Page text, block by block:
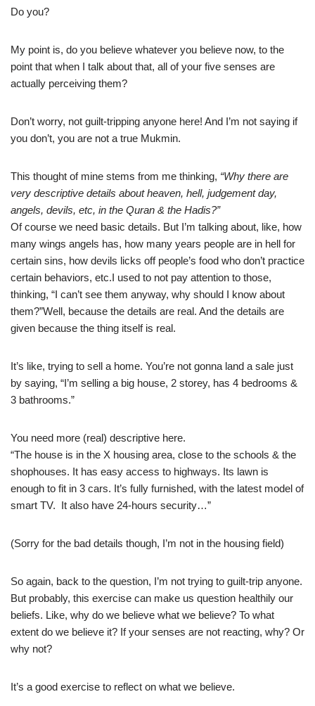
Do you?
My point is, do you believe whatever you believe now, to the
point that when I talk about that, all of your five senses are
actually perceiving them?
Don’t worry, not guilt-tripping anyone here! And I’m not saying if
you don’t, you are not a true Mukmin.
This thought of mine stems from me thinking, “Why there are
very descriptive details about heaven, hell, judgement day,
angels, devils, etc, in the Quran & the Hadis?”
Of course we need basic details. But I’m talking about, like, how
many wings angels has, how many years people are in hell for
certain sins, how devils licks off people’s food who don’t practice
certain behaviors, etc.I used to not pay attention to those,
thinking, “I can’t see them anyway, why should I know about
them?”Well, because the details are real. And the details are
given because the thing itself is real.
It’s like, trying to sell a home. You’re not gonna land a sale just
by saying, “I’m selling a big house, 2 storey, has 4 bedrooms &
3 bathrooms.”
You need more (real) descriptive here.
“The house is in the X housing area, close to the schools & the
shophouses. It has easy access to highways. Its lawn is
enough to fit in 3 cars. It’s fully furnished, with the latest model of
smart TV. It also have 24-hours security…”
(Sorry for the bad details though, I’m not in the housing field)
So again, back to the question, I’m not trying to guilt-trip anyone.
But probably, this exercise can make us question healthily our
beliefs. Like, why do we believe what we believe? To what
extent do we believe it? If your senses are not reacting, why? Or
why not?
It’s a good exercise to reflect on what we believe.